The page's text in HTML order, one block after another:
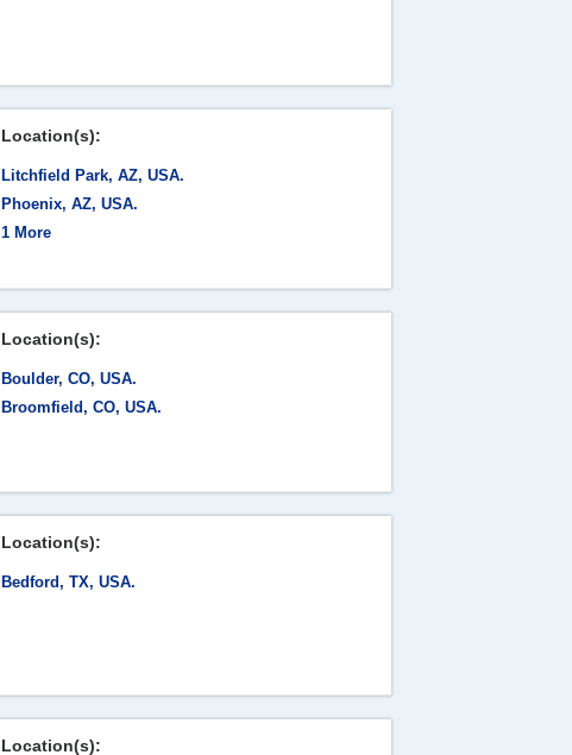
Location(s):
Litchfield Park, AZ, USA.
Phoenix, AZ, USA.
1 More
Location(s):
Boulder, CO, USA.
Broomfield, CO, USA.
Location(s):
Bedford, TX, USA.
Location(s):